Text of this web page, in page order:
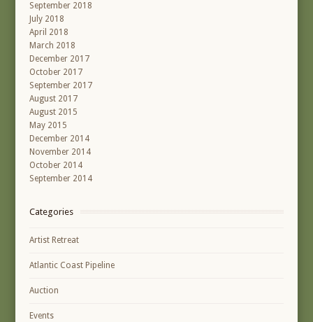
September 2018
July 2018
April 2018
March 2018
December 2017
October 2017
September 2017
August 2017
August 2015
May 2015
December 2014
November 2014
October 2014
September 2014
Categories
Artist Retreat
Atlantic Coast Pipeline
Auction
Events